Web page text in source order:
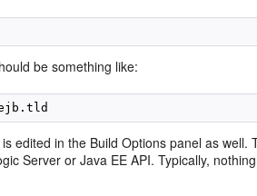
be something like:
edited in the Build Options panel as
Server or Java EE API. Typically,